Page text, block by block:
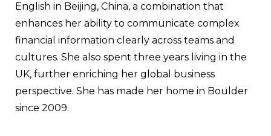
English in Beijing, China, a combination that
enhances her ability to communicate complex
financial information clearly across teams and
cultures. She also spent three years living in the
UK, further enriching her global business
perspective. She has made her home in Boulder
since 2009.